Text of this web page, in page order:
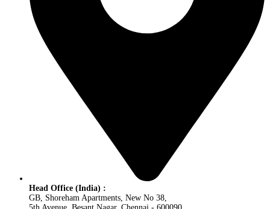
Head Office (India) :
GB, Shoreham Apartments, New No 38,